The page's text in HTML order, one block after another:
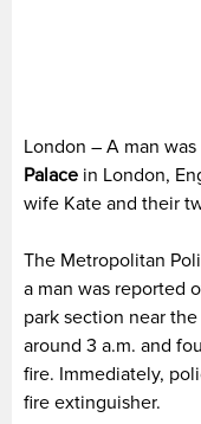
London – A man
Palace in London,
wife Kate and their
The Metropolitan
a man was reported
park section near
around 3 a.m. and
fire. Immediately,
fire extinguisher.